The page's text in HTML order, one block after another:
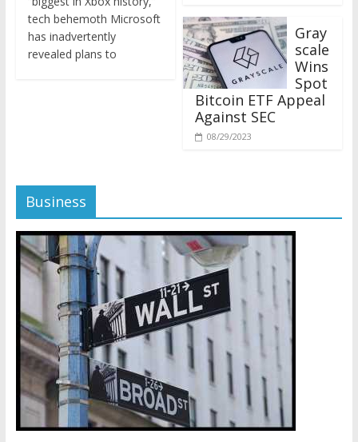
tech behemoth Microsoft
has inadvertently
revealed plans to
scale
Wins
Spot
Bitcoin ETF Appeal
Against SEC
08/29/2023
Business